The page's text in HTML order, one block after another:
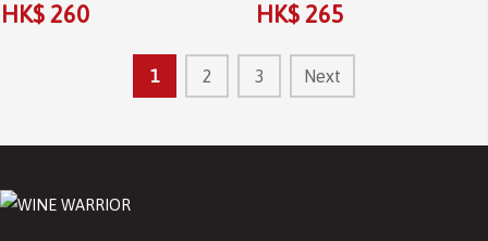
HK$ 260 HK$ 265
1 2 3 Next